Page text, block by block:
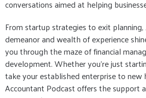
conversations aimed at helping
From startup strategies to exit
demeanor and wealth of experience
you through the maze of financial
development. Whether you're just
take your established enterprise to new
Accountant Podcast offers the support